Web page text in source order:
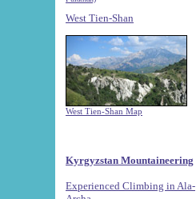
West Tien-Shan
West Tien-Shan Map
Kyrgyzstan Mountaineering
Experienced Climbing in Ala-